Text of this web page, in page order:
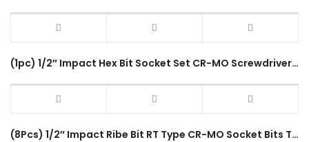
(1pc) 1/2″ Impact Hex Bit Socket Set CR-MO Screwdriver Bits (4-22mm) H4-H22 80mm Length Hex Driver Socket Adapter Head
(8Pcs) 1/2″ Impact Ribe Bit RT Type CR-MO Socket Bits Tool Box Set RT-8PC Impact Driver Socket